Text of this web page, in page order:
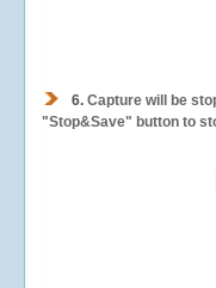
6. Capture will be
"Stop&Save" button to